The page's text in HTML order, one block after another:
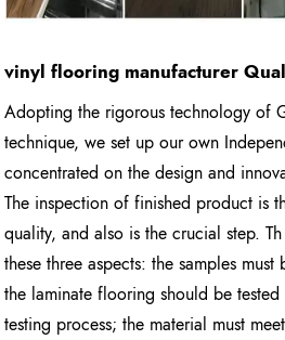
vinyl flooring manufacturer
Adopting the rigorous technology of
technique, we set up our own
concentrated on the design and
The inspection of finished product is
quality, and also is the crucial step.
these three aspects: the samples
the laminate flooring should be
testing process; the material must